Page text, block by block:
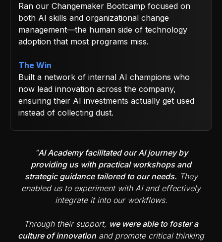
Ran our Changemaker Bootcamp focused on
both AI skills and organizational change
management—the human side of technology
adoption that most programs miss.
The Win
Built a network of internal AI champions who
now lead innovation across the company,
ensuring their AI investments actually get used
instead of collecting dust.
"AI Academy facilitated our AI journey by
providing us with practical workshops and
strategic guidance tailored to our needs. They
enabled us to experiment with AI and effectively
integrate it into our workflows.
Through their support, we were able to foster a
culture of innovation and promote critical thinking